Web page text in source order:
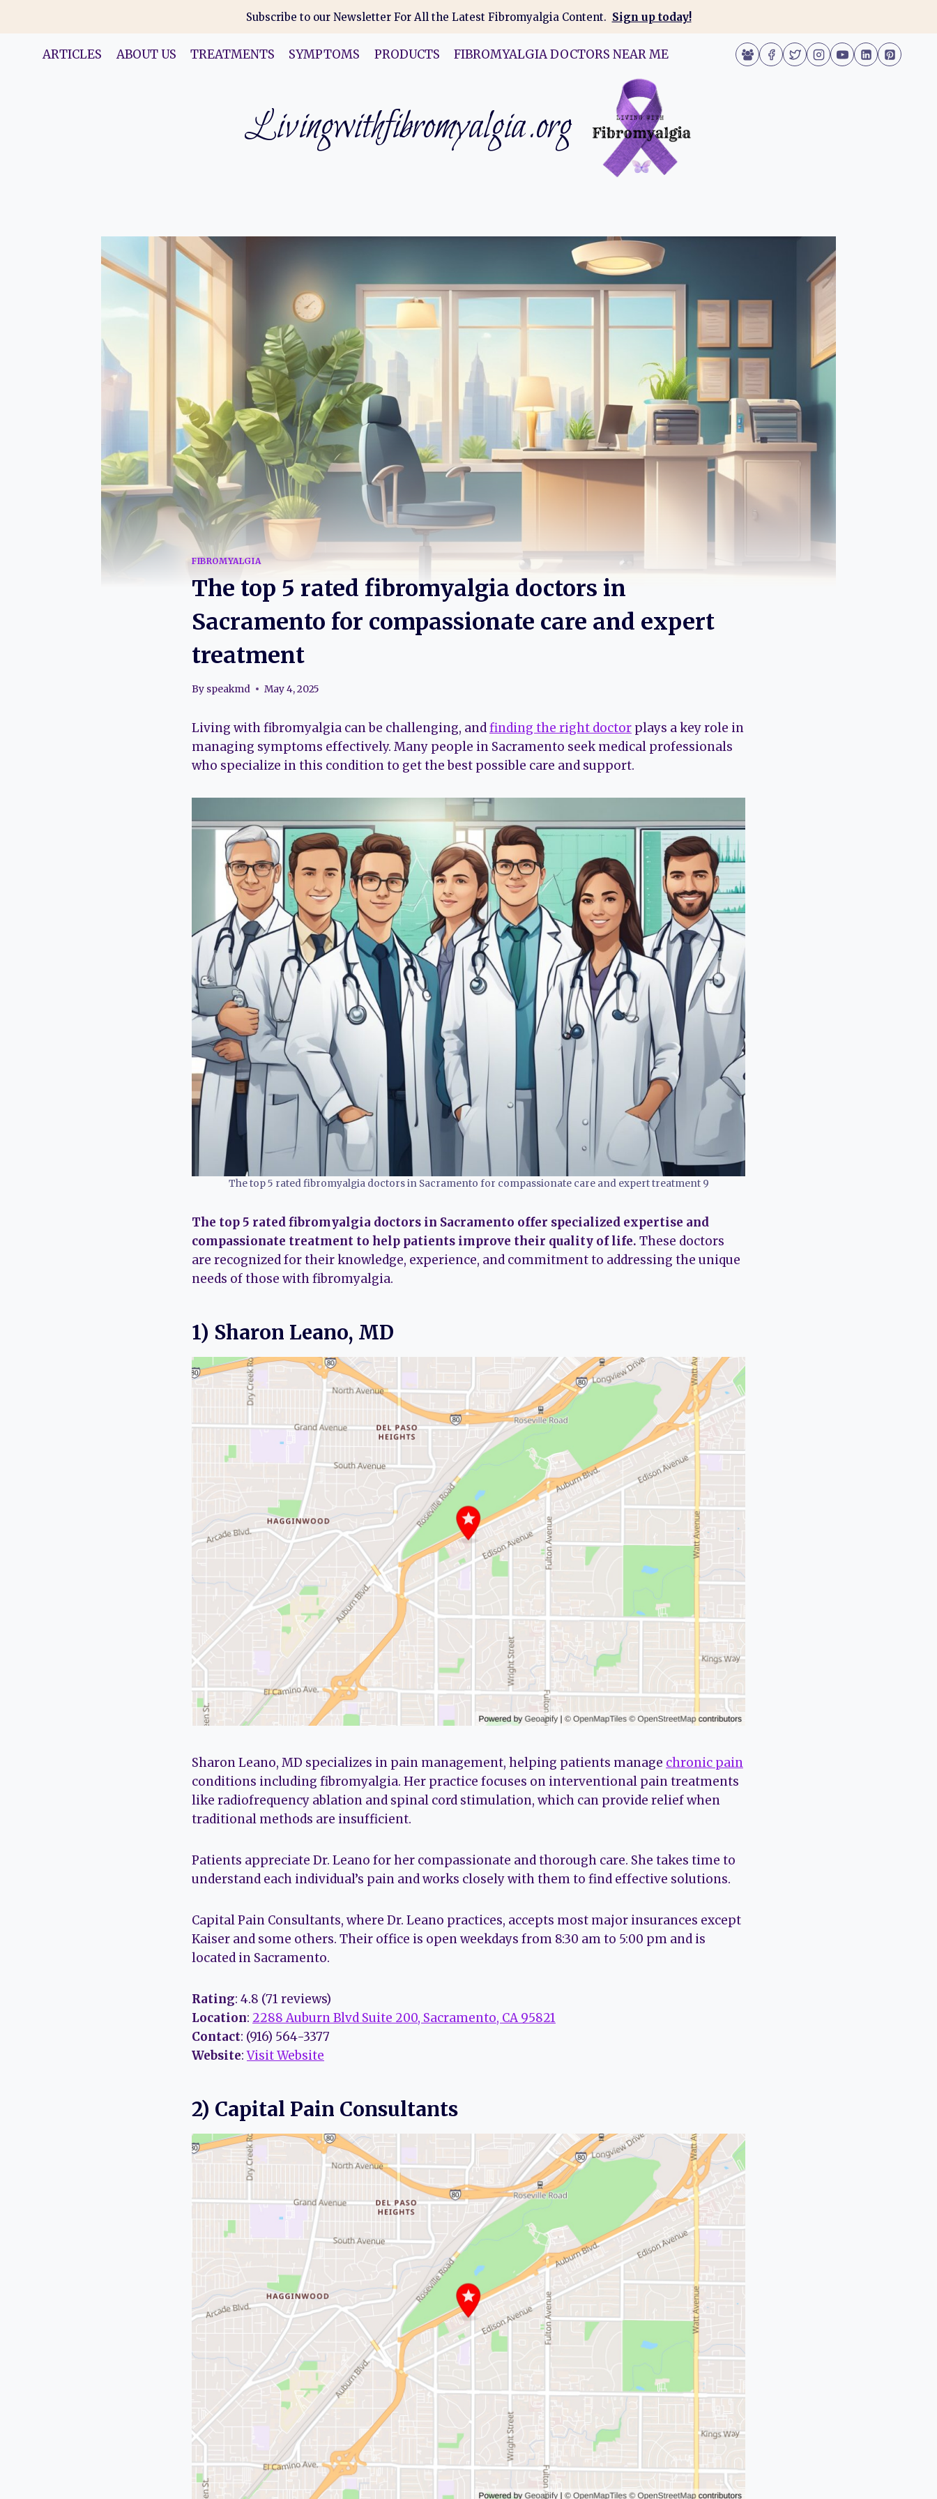
content
Subscribe to our Newsletter For All the Latest Fibromyalgia Content. Sign up today!
ARTICLES ABOUT US TREATMENTS SYMPTOMS PRODUCTS FIBROMYALGIA DOCTORS NEAR ME
Livingwithfibromyalgia.org
FIBROMYALGIA
The top 5 rated fibromyalgia doctors in
Sacramento for compassionate care and expert
treatment
By speakmd May 4, 2025
Living with fibromyalgia can be challenging, andfinding the right doctor plays a key role in
managing symptoms effectively. Many people in Sacramento seek medical professionals
who specialize in this condition to get the best possible care and support.
The top 5 rated fibromyalgia doctors in Sacramento for compassionate care and expert treatment 9
The top 5 rated fibromyalgia doctors in Sacramento offer specialized expertise and
compassionate treatment to help patients improve their quality of life. These doctors
are recognized for their knowledge, experience, and commitment to addressing the unique
needs of those with fibromyalgia.
1) Sharon Leano, MD
Sharon Leano, MD specializes in pain management, helping patients manage chronic pain
conditions including fibromyalgia. Her practice focuses on interventional pain treatments
like radiofrequency ablation and spinal cord stimulation, which can provide relief when
traditional methods are insufficient.
Patients appreciate Dr. Leano for her compassionate and thorough care. She takes time to
understand each individual’s pain and works closely with them to find effective solutions.
Capital Pain Consultants, where Dr. Leano practices, accepts most major insurances except
Kaiser and some others. Their office is open weekdays from 8:30 am to 5:00 pm and is
located in Sacramento.
Rating: 4.8 (71 reviews)
Location: 2288 Auburn Blvd Suite 200, Sacramento, CA 95821
Contact: (916) 564-3377
Website:Visit Website
2) Capital Pain Consultants